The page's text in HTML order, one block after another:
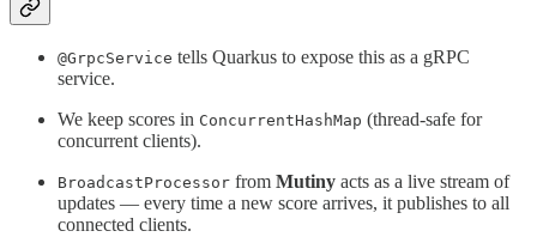
@GrpcService tells Quarkus to expose this as a gRPC
service.
We keep scores in ConcurrentHashMap (thread-safe for
concurrent clients).
BroadcastProcessor from Mutiny acts as a live stream of
updates — every time a new score arrives, it publishes to all
connected clients.